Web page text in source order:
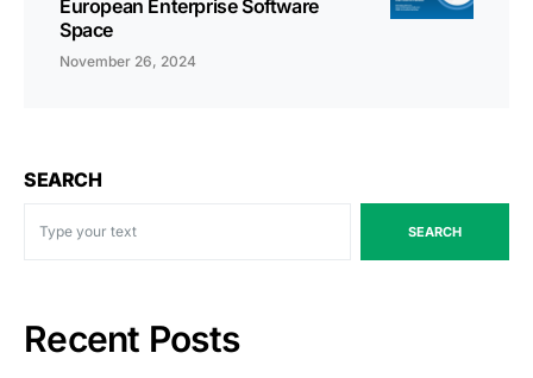
European Enterprise Software
Space
November 26, 2024
SEARCH
SEARCH
Recent Posts